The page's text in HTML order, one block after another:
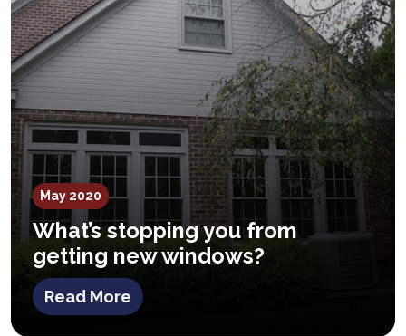
May 2020
What’s stopping you from
getting new windows?
Read More